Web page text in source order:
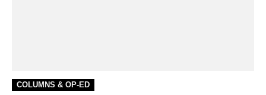
COLUMNS & OP-ED